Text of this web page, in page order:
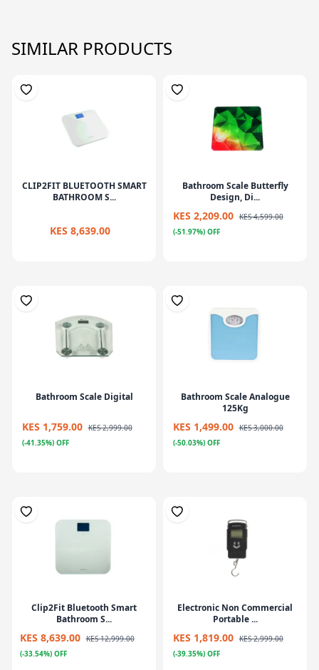
SIMILAR PRODUCTS
CLIP2FIT BLUETOOTH SMART
BATHROOM S...
KES 8,639.00
Bathroom Scale Butterfly
Design, Di...
KES 2,209.00 KES 4,599.00
(-51.97%) OFF
Bathroom Scale Digital
KES 1,759.00 KES 2,999.00
(-41.35%) OFF
Bathroom Scale Analogue
125Kg
KES 1,499.00 KES 3,000.00
(-50.03%) OFF
Clip2Fit Bluetooth Smart
Bathroom S...
KES 8,639.00 KES 12,999.00
(-33.54%) OFF
Electronic Non Commercial
Portable ...
KES 1,819.00 KES 2,999.00
(-39.35%) OFF